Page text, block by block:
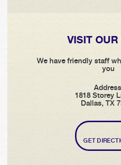
VISIT OUR
We have friendly staff
you
1818 Storey
Dallas, TX
GET